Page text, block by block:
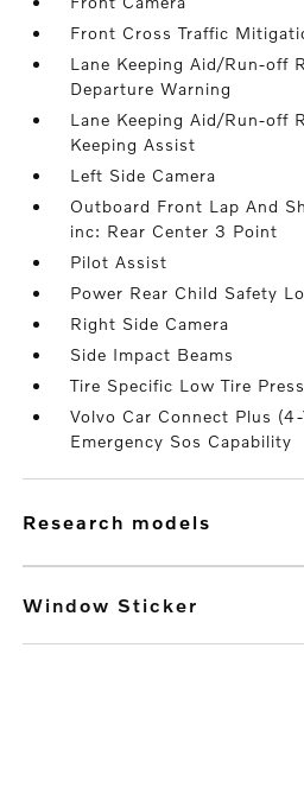
Front Cross Traffic
Lane Keeping Aid/Run-off
Departure Warning
Lane Keeping Aid/Run-off
Keeping Assist
Left Side Camera
Outboard Front Lap And
inc: Rear Center 3 Point
Pilot Assist
Power Rear Child Safety
Right Side Camera
Side Impact Beams
Tire Specific Low Tire
Volvo Car Connect Plus
Emergency Sos Capability
research models
Window Sticker